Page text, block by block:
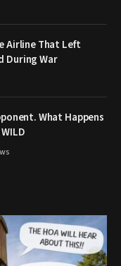
Airline That Left
During War
What Happens